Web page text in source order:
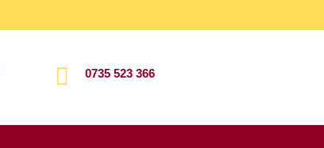
0735 523 366